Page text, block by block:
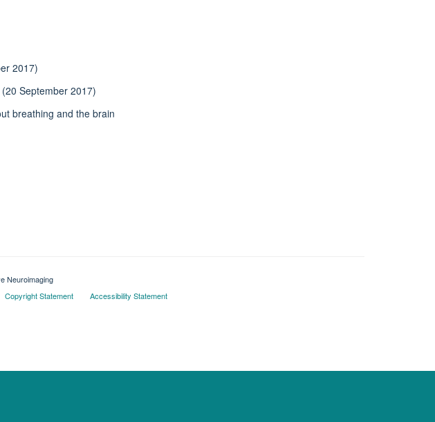
2017)
September 2017)
breathing and the brain
Neuroimaging
Copyright Statement Accessibility Statement